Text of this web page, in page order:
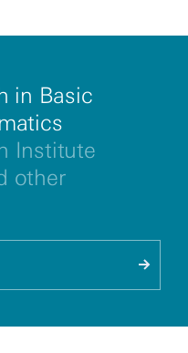
in Basic
Institute
other